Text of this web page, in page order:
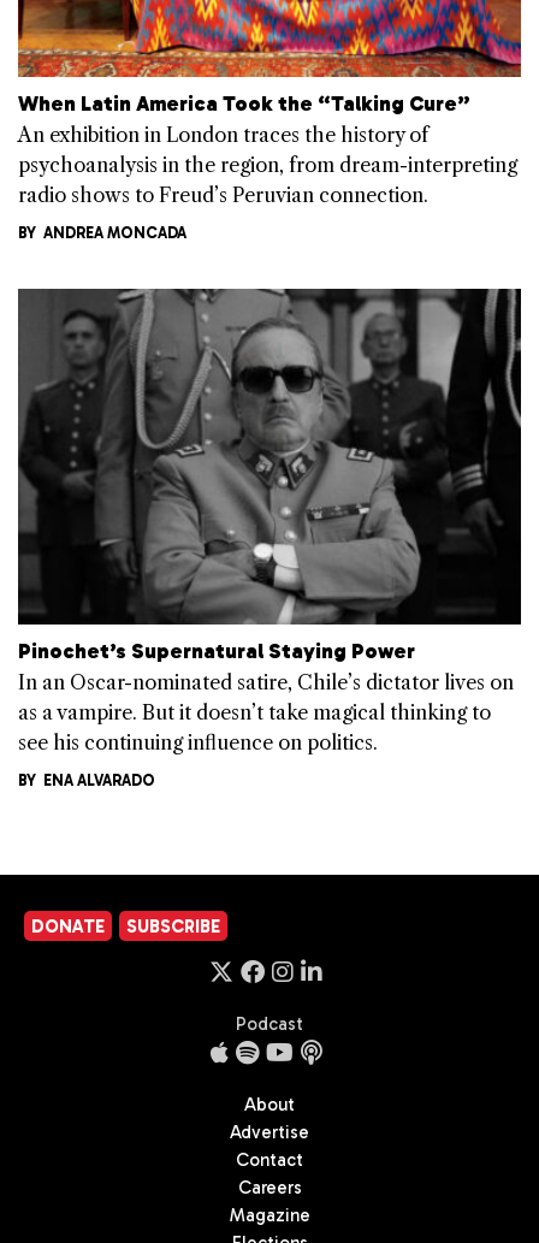
When Latin America Took the “Talking Cure”
An exhibition in London traces the history of
psychoanalysis in the region, from dream-interpreting
radio shows to Freud’s Peruvian connection.
BY ANDREA MONCADA
Pinochet’s Supernatural Staying Power
In an Oscar-nominated satire, Chile’s dictator lives on
as a vampire. But it doesn’t take magical thinking to
see his continuing influence on politics.
BY ENA ALVARADO
DONATE SUBSCRIBE
Podcast
About
Advertise
Contact
Careers
Magazine